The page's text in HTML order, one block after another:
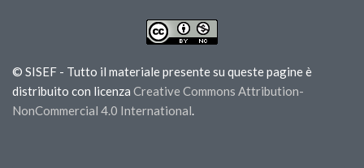
© SISEF - Tutto il materiale presente su queste pagine è
distribuito con licenza Creative Commons Attribution-
NonCommercial 4.0 International.